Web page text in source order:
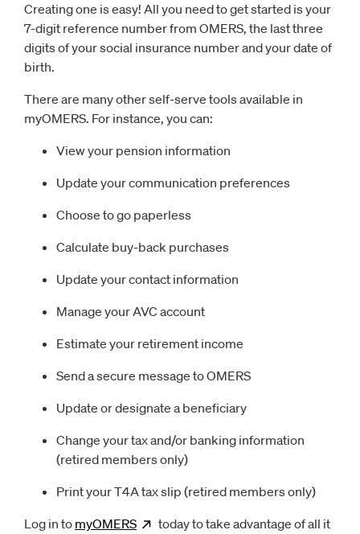
Creating one is easy! All you need to get started is your
7-digit reference number from OMERS, the last three
digits of your social insurance number and your date of
birth.
There are many other self-serve tools available in
myOMERS. For instance, you can:
View your pension information
Update your communication preferences
Choose to go paperless
Calculate buy-back purchases
Update your contact information
Manage your AVC account
Estimate your retirement income
Send a secure message to OMERS
Update or designate a beneficiary
Change your tax and/or banking information
(retired members only)
Print your T4A tax slip (retired members only)
Log in to myOMERS Opensnew window
today to take advantage of all it